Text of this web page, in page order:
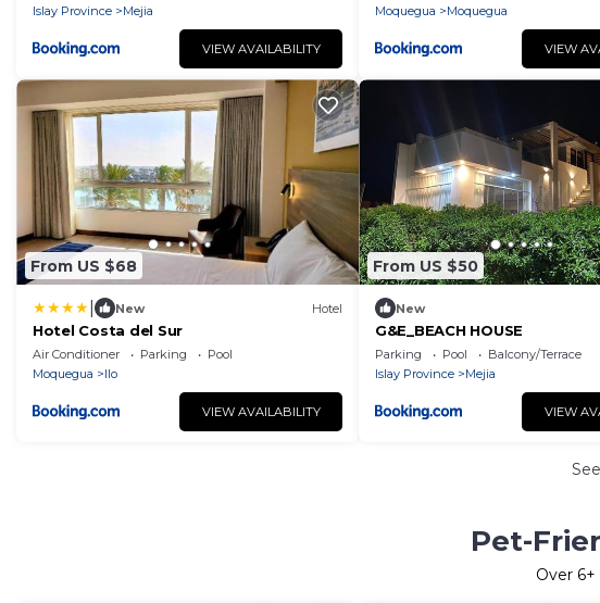
Islay Province
Mejia
VIEW AVAILABILITY
Moquegua
Moquegua
VIEW
From US $68
New Hotel
Hotel Costa del Sur
Air Conditioner Parking
Pool
Moquegua
Ilo
VIEW AVAILABILITY
From US $50
New
G&E_BEACH HOUSE
Parking Pool
Balcony/Terrace
Islay Province
Mejia
VIEW
Pet-
Over 6+